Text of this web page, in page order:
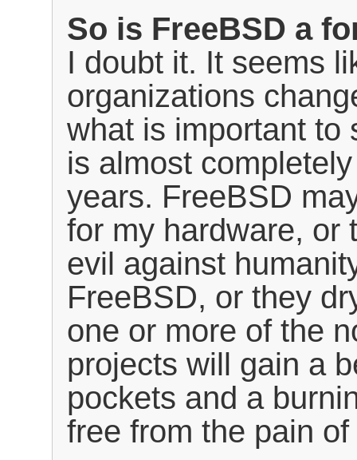
So is FreeBSD a
I doubt it. It seems
organizations
what is important to
is almost
years. FreeBSD
for my hardware, or
evil against
FreeBSD, or they
one or more of the
projects will gain a
pockets and a
free from the pain